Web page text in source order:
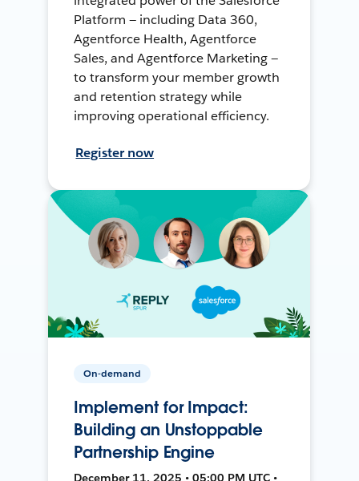
Platform — including Data 360,
Agentforce Health, Agentforce
Sales, and Agentforce Marketing —
to transform your member growth
and retention strategy while
improving operational efficiency.
Register now
On-demand
Implement for Impact:
Building an Unstoppable
Partnership Engine
December 11, 2025 • 05:00 PM UTC •